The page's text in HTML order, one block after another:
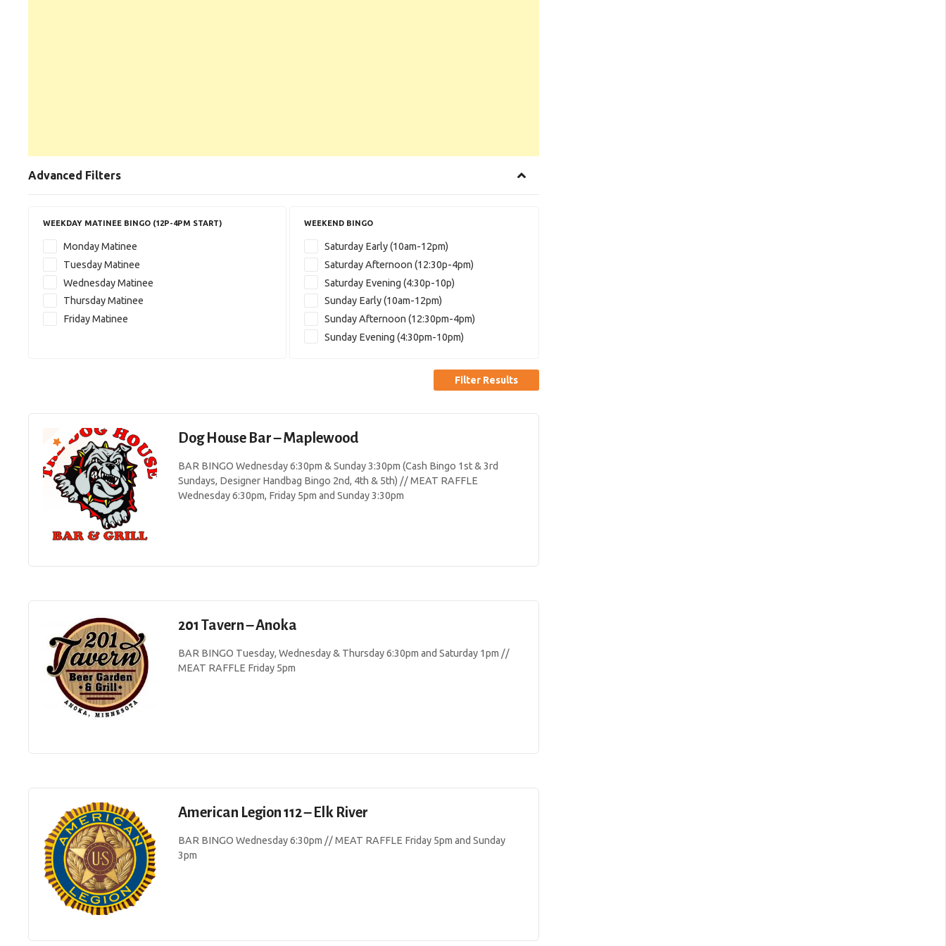
Advanced Filters
WEEKDAY MATINEE BINGO (12P-4PM START)
Monday Matinee
Tuesday Matinee
Wednesday Matinee
Thursday Matinee
Friday Matinee
WEEKEND BINGO
Saturday Early (10am-12pm)
Saturday Afternoon (12:30p-4pm)
Saturday Evening (4:30p-10p)
Sunday Early (10am-12pm)
Sunday Afternoon (12:30pm-4pm)
Sunday Evening (4:30pm-10pm)
Filter Results
Dog House Bar – Maplewood
BAR BINGO Wednesday 6:30pm & Sunday 3:30pm (Cash Bingo 1st & 3rd
Sundays, Designer Handbag Bingo 2nd, 4th & 5th) // MEAT RAFFLE
Wednesday 6:30pm, Friday 5pm and Sunday 3:30pm
201 Tavern – Anoka
BAR BINGO Tuesday, Wednesday & Thursday 6:30pm and Saturday 1pm //
MEAT RAFFLE Friday 5pm
American Legion 112 – Elk River
BAR BINGO Wednesday 6:30pm // MEAT RAFFLE Friday 5pm and Sunday
3pm